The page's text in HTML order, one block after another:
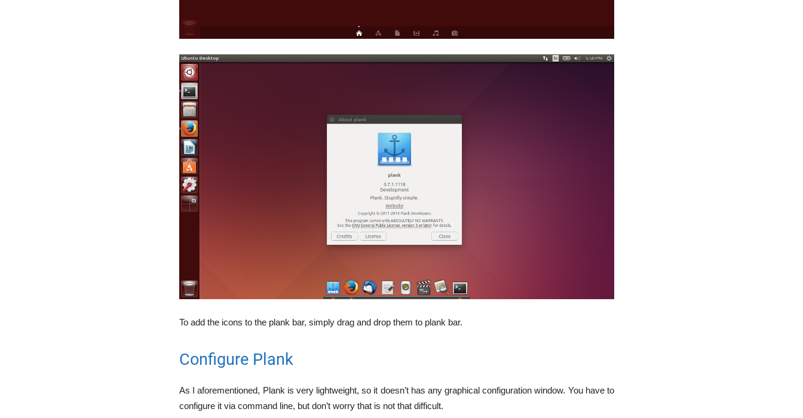
To add the icons to the plank bar, simply drag and drop them to plank bar.
Configure Plank
As I aforementioned, Plank is very lightweight, so it doesn’t has any graphical configuration window. You have to
configure it via command line, but don’t worry that is not that difficult.